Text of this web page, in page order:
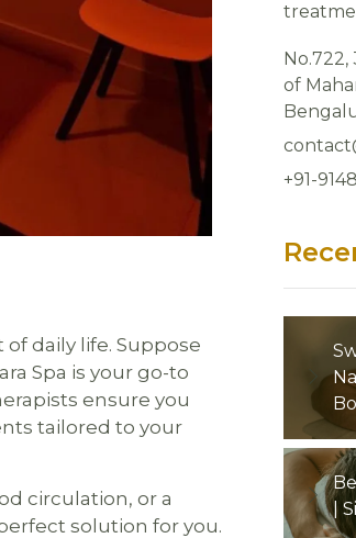
daily life. Suppose
Spa is your go-to
ensure you
tailored to your
circulation, or a
solution for you.
of
+91-
|